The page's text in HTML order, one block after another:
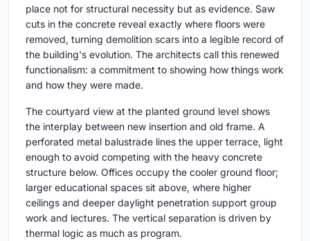
place not for structural necessity but as evidence. Saw
cuts in the concrete reveal exactly where floors were
removed, turning demolition scars into a legible record of
the building's evolution. The architects call this renewed
functionalism: a commitment to showing how things work
and how they were made.
The courtyard view at the planted ground level shows
the interplay between new insertion and old frame. A
perforated metal balustrade lines the upper terrace, light
enough to avoid competing with the heavy concrete
structure below. Offices occupy the cooler ground floor;
larger educational spaces sit above, where higher
ceilings and deeper daylight penetration support group
work and lectures. The vertical separation is driven by
thermal logic as much as program.